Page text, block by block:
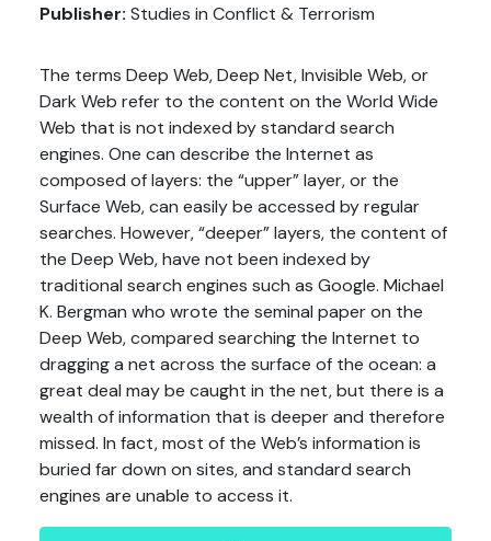
Publisher: Studies in Conflict & Terrorism
The terms Deep Web, Deep Net, Invisible Web, or
Dark Web refer to the content on the World Wide
Web that is not indexed by standard search
engines. One can describe the Internet as
composed of layers: the “upper” layer, or the
Surface Web, can easily be accessed by regular
searches. However, “deeper” layers, the content of
the Deep Web, have not been indexed by
traditional search engines such as Google. Michael
K. Bergman who wrote the seminal paper on the
Deep Web, compared searching the Internet to
dragging a net across the surface of the ocean: a
great deal may be caught in the net, but there is a
wealth of information that is deeper and therefore
missed. In fact, most of the Web’s information is
buried far down on sites, and standard search
engines are unable to access it.